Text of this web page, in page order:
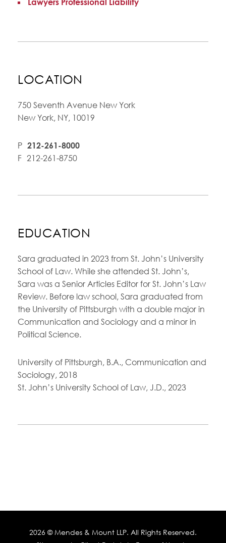
Lawyers Professional Liability
LOCATION
750 Seventh Avenue New York
New York, NY, 10019
P 212-261-8000
F 212-261-8750
EDUCATION
Sara graduated in 2023 from St. John’s University
School of Law. While she attended St. John’s,
Sara was a Senior Articles Editor for St. John’s Law
Review. Before law school, Sara graduated from
the University of Pittsburgh with a double major in
Communication and Sociology and a minor in
Political Science.
University of Pittsburgh, B.A., Communication and
Sociology, 2018
St. John’s University School of Law, J.D., 2023
2026 © Mendes & Mount LLP. All Rights Reserved.